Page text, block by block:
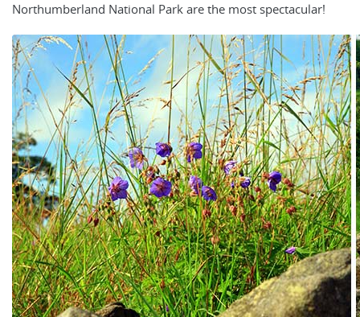
Northumberland National Park are the most spectacular!